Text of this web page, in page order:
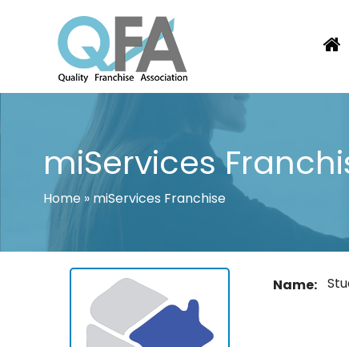
BRAZIL FRANCHISE ASSOCIATION
JUST ANOTHER WORDPRESS SITE
miServices
Home» miServices Franchise
Name: